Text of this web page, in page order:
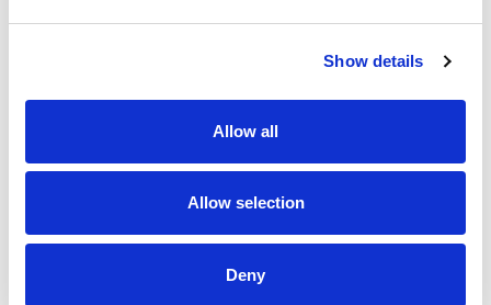
Show details
Allow all
Allow selection
Deny
Email